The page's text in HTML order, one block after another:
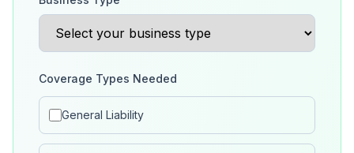
Coverage Types Needed
General Liability